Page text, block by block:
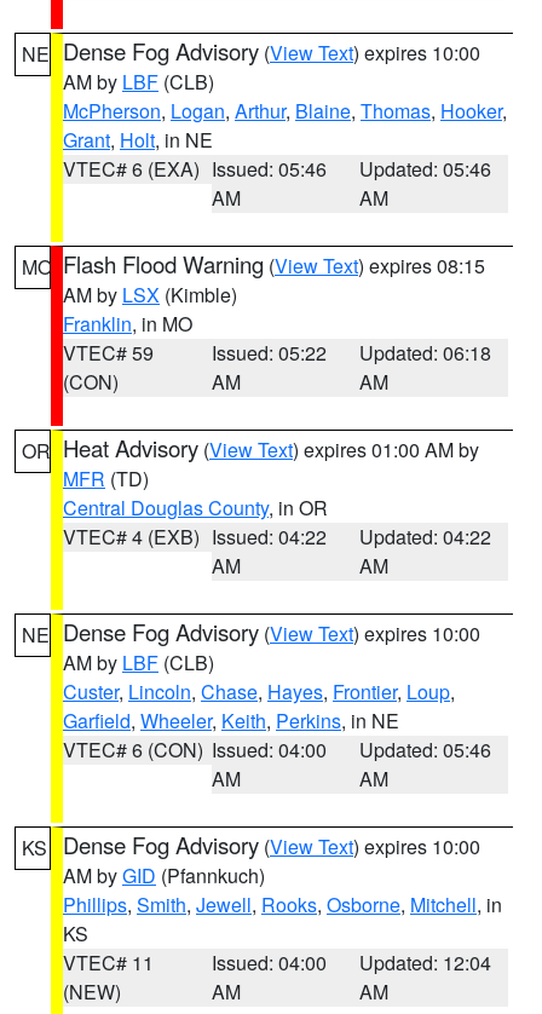
NE Dense Fog Advisory (View Text) expires 10:00
AM by LBF (CLB)
McPherson, Logan, Arthur, Blaine, Thomas, Hooker,
Grant, Holt, in NE
VTEC# 6 (EXA) Issued: 05:46
AM
Updated: 05:46
AM
MO Flash Flood Warning (View Text) expires 08:15
AM by LSX (Kimble)
Franklin, in MO
VTEC# 59
(CON)
Issued: 05:22
AM
Updated: 06:18
AM
OR Heat Advisory (View Text) expires 01:00 AM by
MFR (TD)
Central Douglas County, in OR
VTEC# 4 (EXB) Issued: 04:22
AM
Updated: 04:22
AM
NE Dense Fog Advisory (View Text) expires 10:00
AM by LBF (CLB)
Custer, Lincoln, Chase, Hayes, Frontier, Loup,
Garfield, Wheeler, Keith, Perkins, in NE
VTEC# 6 (CON) Issued: 04:00
AM
Updated: 05:46
AM
KS Dense Fog Advisory (View Text) expires 10:00
AM byGID (Pfannkuch)
Phillips, Smith, Jewell, Rooks, Osborne, Mitchell, in
KS
VTEC# 11
(NEW)
Issued: 04:00
AM
Updated: 12:04
AM